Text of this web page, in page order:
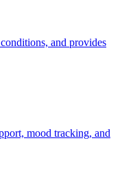
and provides
mood tracking, and